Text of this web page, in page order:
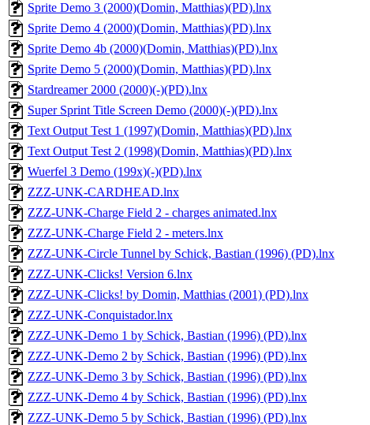
Sprite Demo 3 (2000)(Domin, Matthias)(PD).lnx
Sprite Demo 4 (2000)(Domin, Matthias)(PD).lnx
Sprite Demo 4b (2000)(Domin, Matthias)(PD).lnx
Sprite Demo 5 (2000)(Domin, Matthias)(PD).lnx
Stardreamer 2000 (2000)(-)(PD).lnx
Super Sprint Title Screen Demo (2000)(-)(PD).lnx
Text Output Test 1 (1997)(Domin, Matthias)(PD).lnx
Text Output Test 2 (1998)(Domin, Matthias)(PD).lnx
Wuerfel 3 Demo (199x)(-)(PD).lnx
ZZZ-UNK-CARDHEAD.lnx
ZZZ-UNK-Charge Field 2 - charges animated.lnx
ZZZ-UNK-Charge Field 2 - meters.lnx
ZZZ-UNK-Circle Tunnel by Schick, Bastian (1996) (PD).lnx
ZZZ-UNK-Clicks! Version 6.lnx
ZZZ-UNK-Clicks! by Domin, Matthias (2001) (PD).lnx
ZZZ-UNK-Conquistador.lnx
ZZZ-UNK-Demo 1 by Schick, Bastian (1996) (PD).lnx
ZZZ-UNK-Demo 2 by Schick, Bastian (1996) (PD).lnx
ZZZ-UNK-Demo 3 by Schick, Bastian (1996) (PD).lnx
ZZZ-UNK-Demo 4 by Schick, Bastian (1996) (PD).lnx
ZZZ-UNK-Demo 5 by Schick, Bastian (1996) (PD).lnx